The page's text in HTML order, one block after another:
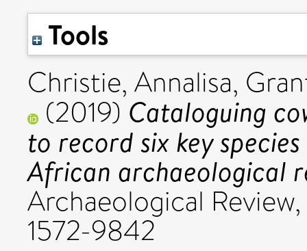
Tools
Christie, Annalisa,
(2019) Cataloguing
to record six key
African archaeological
Archaeological
1572-9842